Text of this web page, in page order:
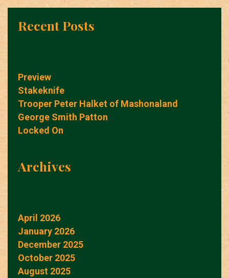
Recent Posts
Preview
Stakeknife
Trooper Peter Halket of Mashonaland
George Smith Patton
Locked On
Archives
April 2026
January 2026
December 2025
October 2025
August 2025